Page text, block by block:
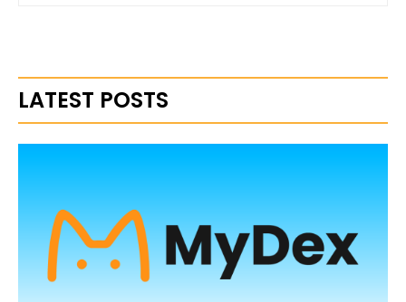
LATEST POSTS